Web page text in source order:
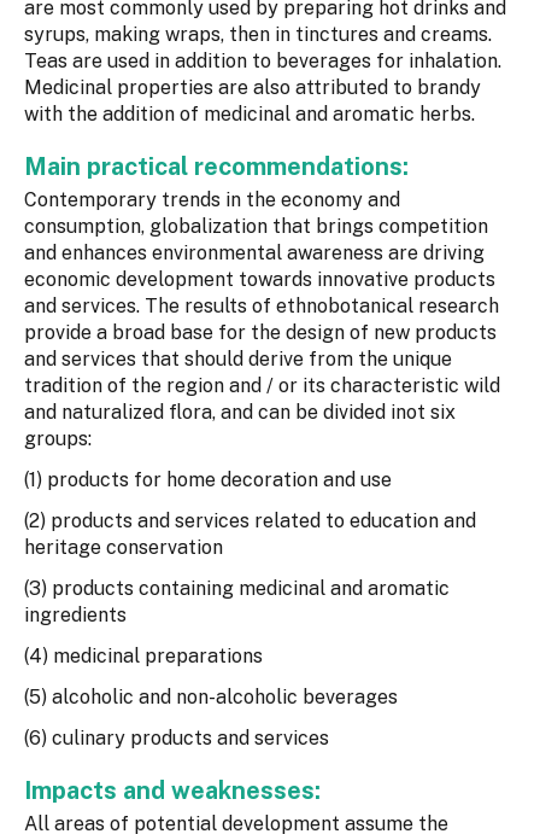
are most commonly used by preparing hot drinks and
syrups, making wraps, then in tinctures and creams.
Teas are used in addition to beverages for inhalation.
Medicinal properties are also attributed to brandy
with the addition of medicinal and aromatic herbs.
Main practical recommendations:
Contemporary trends in the economy and
consumption, globalization that brings competition
and enhances environmental awareness are driving
economic development towards innovative products
and services. The results of ethnobotanical research
provide a broad base for the design of new products
and services that should derive from the unique
tradition of the region and / or its characteristic wild
and naturalized flora, and can be divided inot six
groups:
(1) products for home decoration and use
(2) products and services related to education and
heritage conservation
(3) products containing medicinal and aromatic
ingredients
(4) medicinal preparations
(5) alcoholic and non-alcoholic beverages
(6) culinary products and services
Impacts and weaknesses:
All areas of potential development assume the